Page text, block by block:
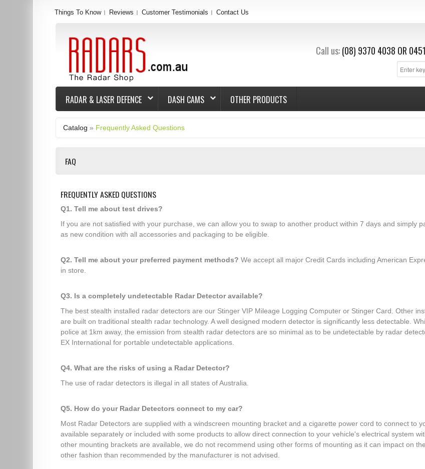
Call us: (08) 9370 4038 OR
Things To Know Reviews Customer Testimonials Contact Us
RADAR & LASER DEFENCE DASH CAMS OTHER PRODUCTS
Catalog » Frequently Asked Questions
FAQ
FREQUENTLY ASKED QUESTIONS
Q1. Tell me about test drives?
If you are not satisfied with your purchase, we can allow you to swap to another product within 7 days and simply
as new condition with all accessories and packaging to be eligible.
Q2. Tell me about your preferred payment methods?We accept all major Credit Cards including American
in store.
Q3. Is a completely undetectable Radar Detector available?
The best stealth installed radar detectors are our Stinger VIP Mileage Logging Computer or Stinger Card. Other
are built on traditional stealth radar technology. A well designed modern detector is significantly less detectable.
police at 1km away, the emission from stealth radar detectors are so minimal as to be undetectable by radar
EX International for portable undetectable applications.
Q4. What are the risks of using a Radar Detector?
The use of radar detectors is illegal in all states of Australia.
Q5. How do your Radar Detectors connect to my car?
Most Radar Detectors are supplied with a windscreen mounting bracket and a cigarette power cord to connect to
available separately or included with some products to allow direct connection to your vehicle's electrical system
other mounting brackets are available, we do not recommend using other forms of mounting as it can impact on
other fashion than recommended by the manufacturer is not advised.